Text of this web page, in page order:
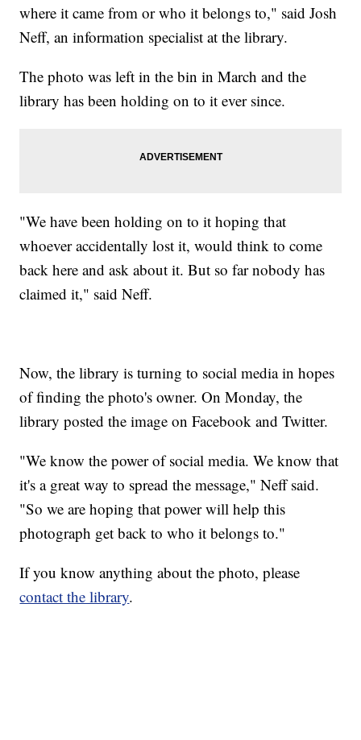
where it came from or who it belongs to," said Josh
Neff, an information specialist at the library.
The photo was left in the bin in March and the
library has been holding on to it ever since.
"We have been holding on to it hoping that
whoever accidentally lost it, would think to come
back here and ask about it. But so far nobody has
claimed it," said Neff.
Now, the library is turning to social media in hopes
of finding the photo's owner. On Monday, the
library posted the image on Facebook and Twitter.
"We know the power of social media. We know that
it's a great way to spread the message," Neff said.
"So we are hoping that power will help this
photograph get back to who it belongs to."
If you know anything about the photo, please
contact the library.